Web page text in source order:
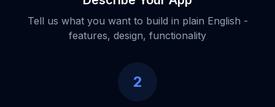
Tell us what you want to build in plain English -
features, design, functionality
2